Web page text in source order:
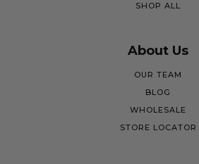
SHOP ALL
About Us
OUR TEAM
BLOG
WHOLESALE
STORE LOCATOR